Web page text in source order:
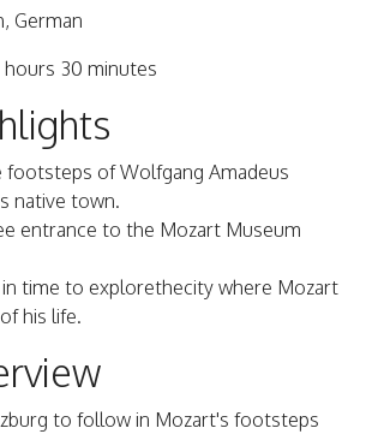
German
30 minutes
footsteps of Wolfgang Amadeus
native town.
entrance to the Mozart Museum
in time to explorethecity where Mozart
his life.
to follow in Mozart's footsteps